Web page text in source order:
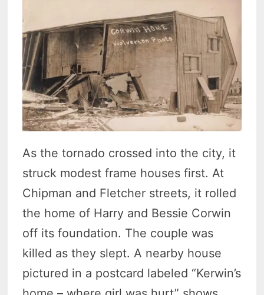
As the tornado crossed into the city, it
struck modest frame houses first. At
Chipman and Fletcher streets, it rolled
the home of Harry and Bessie Corwin
off its foundation. The couple was
killed as they slept. A nearby house
pictured in a postcard labeled “Kerwin’s